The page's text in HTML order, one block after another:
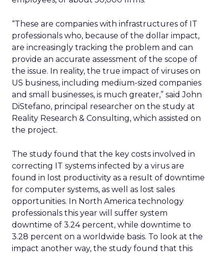
“These are companies with infrastructures of IT
professionals who, because of the dollar impact,
are increasingly tracking the problem and can
provide an accurate assessment of the scope of
the issue. In reality, the true impact of viruses on
US business, including medium-sized companies
and small businesses, is much greater,” said John
DiStefano, principal researcher on the study at
Reality Research & Consulting, which assisted on
the project.
The study found that the key costs involved in
correcting IT systems infected by a virus are
found in lost productivity as a result of downtime
for computer systems, as well as lost sales
opportunities. In North America technology
professionals this year will suffer system
downtime of 3.24 percent, while downtime to
3.28 percent on a worldwide basis. To look at the
impact another way, the study found that this